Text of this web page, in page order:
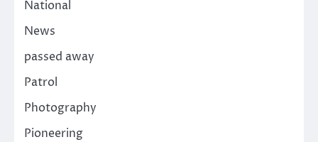
National
News
passed away
Patrol
Photography
Pioneering